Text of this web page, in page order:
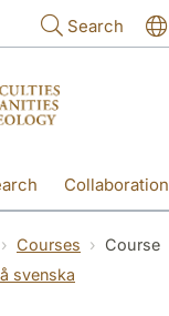
Search
Collaboration
Courses
Course
svenska